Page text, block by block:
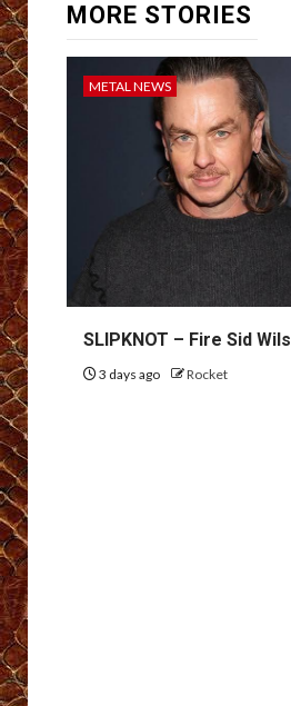
MORE STORIES
METAL NEWS
SLIPKNOT – Fire Sid
3 days ago Rocket